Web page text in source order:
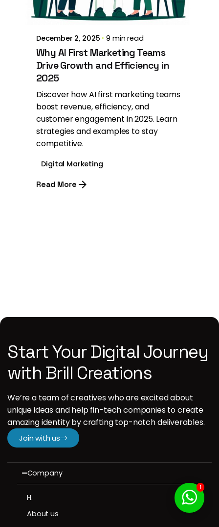
December 2, 2025 9 min read
Why AI First Marketing Teams
Drive Growth and Efficiency in
2025
Discover how AI first marketing teams
boost revenue, efficiency, and
customer engagement in 2025. Learn
strategies and examples to stay
competitive.
Digital Marketing
Read More
Start Your Digital Journey
with Brill Creations
We’re a team of creatives who are excited about
unique ideas and help fin-tech companies to create
amazing identity by crafting top-notch deliverables.
Join with us
Company
H.
About us
1